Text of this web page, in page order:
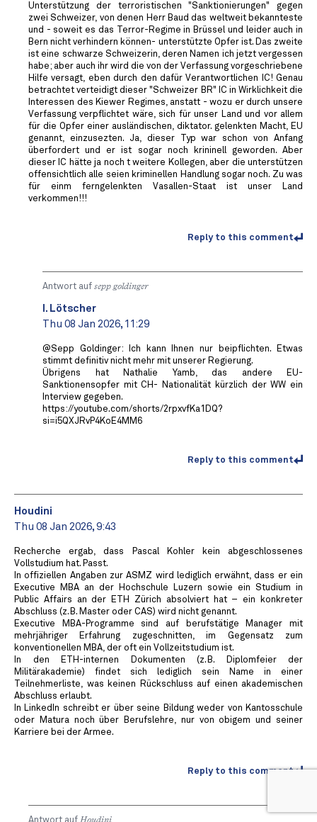
Unterstützung der terroristischen "Sanktionierungen" gegen
zwei Schweizer, von denen Herr Baud das weltweit bekannteste
und - soweit es das Terror-Regime in Brüssel und leider auch in
Bern nicht verhindern können- unterstützte Opfer ist. Das zweite
ist eine schwarze Schweizerin, deren Namen ich jetzt vergessen
habe; aber auch ihr wird die von der Verfassung vorgeschriebene
Hilfe versagt, eben durch den dafür Verantwortlichen IC! Genau
betrachtet verteidigt dieser "Schweizer BR" IC in Wirklichkeit die
Interessen des Kiewer Regimes, anstatt - wozu er durch unsere
Verfassung verpflichtet wäre, sich für unser Land und vor allem
für die Opfer einer ausländischen, diktator. gelenkten Macht, EU
genannt, einzusezten. Ja, dieser Typ war schon von Anfang
überfordert und er ist sogar noch krininell geworden. Aber
dieser IC hätte ja noch t weitere Kollegen, aber die unterstützen
offensichtlich alle seien kriminellen Handlung sogar noch. Zu was
für einm ferngelenkten Vasallen-Staat ist unser Land
verkommen!!!
Reply to this comment
Antwort auf sepp goldinger
I. Lötscher
Thu 08 Jan 2026, 11:29
@Sepp Goldinger: Ich kann Ihnen nur beipflichten. Etwas
stimmt definitiv nicht mehr mit unserer Regierung.
Übrigens hat Nathalie Yamb, das andere EU-
Sanktionensopfer mit CH- Nationalität kürzlich der WW ein
Interview gegeben.
https://youtube.com/shorts/2rpxvfKa1DQ?
si=i5QXJRvP4KoE4MM6
Reply to this comment
Houdini
Thu 08 Jan 2026, 9:43
Recherche ergab, dass Pascal Kohler kein abgeschlossenes
Vollstudium hat. Passt.
In offiziellen Angaben zur ASMZ wird lediglich erwähnt, dass er ein
Executive MBA an der Hochschule Luzern sowie ein Studium in
Public Affairs an der ETH Zürich absolviert hat – ein konkreter
Abschluss (z. B. Master oder CAS) wird nicht genannt.
Executive MBA-Programme sind auf berufstätige Manager mit
mehrjähriger Erfahrung zugeschnitten, im Gegensatz zum
konventionellen MBA, der oft ein Vollzeitstudium ist.
In den ETH-internen Dokumenten (z. B. Diplomfeier der
Militärakademie) findet sich lediglich sein Name in einer
Teilnehmerliste, was keinen Rückschluss auf einen akademischen
Abschluss erlaubt.
In LinkedIn schreibt er über seine Bildung weder von Kantosschule
oder Matura noch über Berufslehre, nur von obigem und seiner
Karriere bei der Armee.
Reply to this comment
Antwort auf Houdini